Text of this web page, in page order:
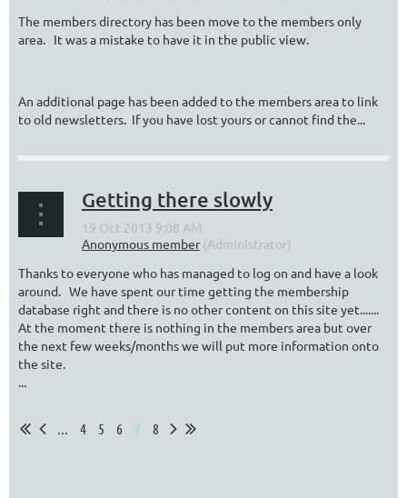
The members directory has been move to the members only
area. It was a mistake to have it in the public view.
An additional page has been added to the members area to link
to old newsletters. If you have lost yours or cannot find the...
Getting there slowly
Thanks to everyone who has managed to log on and have a look
around. We have spent our time getting the membership
database right and there is no other content on this site yet.......
At the moment there is nothing in the members area but over
the next few weeks/months we will put more information onto
the site.
...
... 4 5 6 7 8